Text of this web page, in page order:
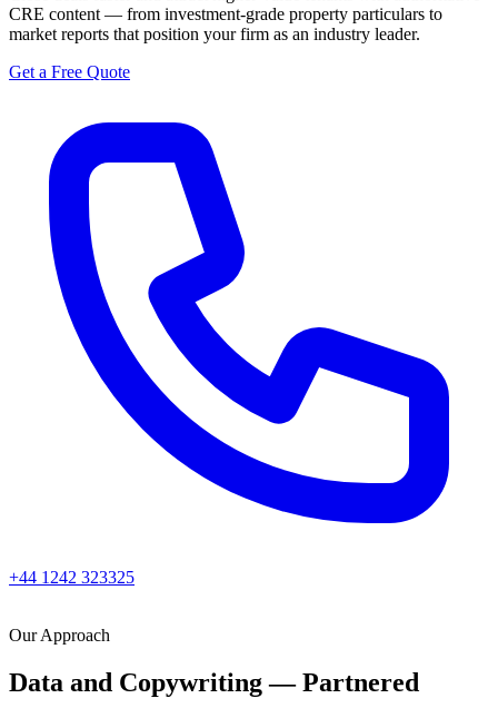
CRE content — from investment-grade property particulars to
market reports that position your firm as an industry leader.
Get a Free Quote
+44 1242 323325
Our Approach
Data and Copywriting — Partnered